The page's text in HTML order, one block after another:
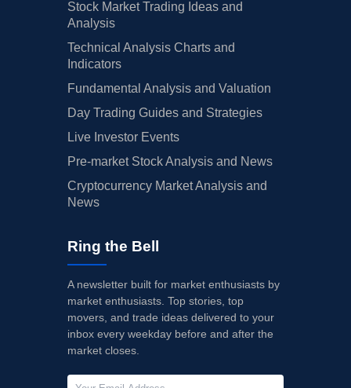
Stock Market Trading Ideas and
Analysis
Technical Analysis Charts and
Indicators
Fundamental Analysis and Valuation
Day Trading Guides and Strategies
Live Investor Events
Pre-market Stock Analysis and News
Cryptocurrency Market Analysis and
News
Ring the Bell
A newsletter built for market enthusiasts by
market enthusiasts. Top stories, top
movers, and trade ideas delivered to your
inbox every weekday before and after the
market closes.